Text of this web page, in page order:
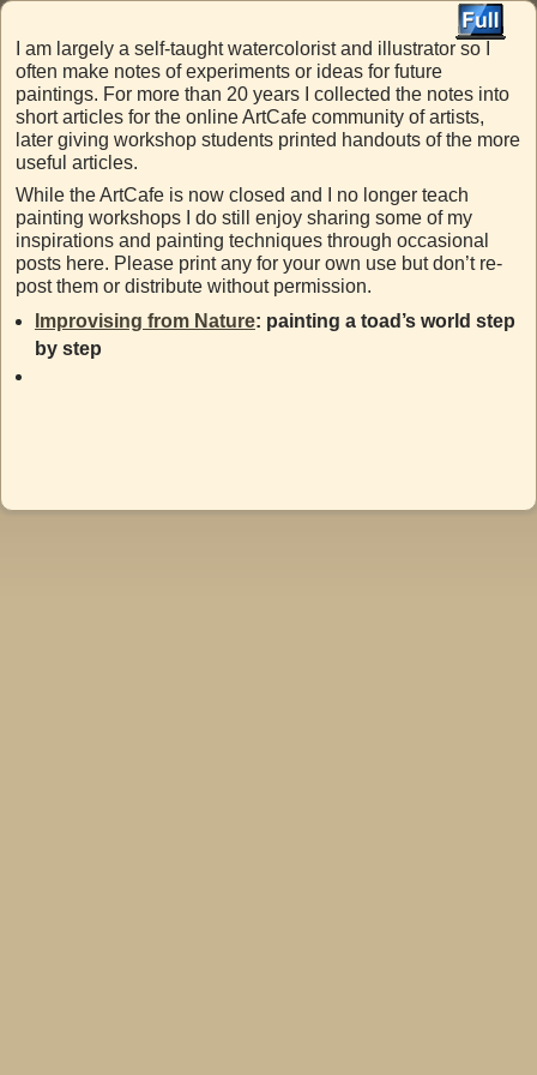
I am largely a self-taught watercolorist and illustrator so I
often make notes of experiments or ideas for future
paintings. For more than 20 years I collected the notes into
short articles for the online ArtCafe community of artists,
later giving workshop students printed handouts of the more
useful articles.
While the ArtCafe is now closed and I no longer teach
painting workshops I do still enjoy sharing some of my
inspirations and painting techniques through occasional
posts here. Please print any for your own use but don’t re-
post them or distribute without permission.
Improvising from Nature: painting a toad’s world step
by step